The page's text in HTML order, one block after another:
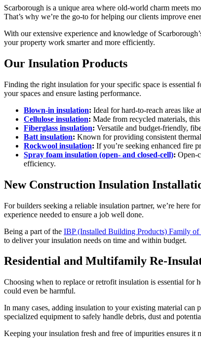
Scarborough is a unique area where old-world charm meets
That’s why we’re the go-to for helping our clients improve
With our extensive experience and knowledge of
your property work smarter and more efficiently.
Our Insulation Products
Finding the right insulation for your specific space is
your spaces and ensure lasting performance.
Blown-in insulation: Ideal for hard-to-reach areas like
Cellulose insulation: Made from recycled materials,
Fiberglass insulation: Versatile and budget-friendly,
Batt insulation: Known for providing consistent
Rockwool insulation: If you’re seeking enhanced fire
Spray foam insulation (open- and closed-cell): Open-
efficiency.
New Construction Insulation
For builders seeking a reliable insulation partner, we’re here
experience needed to ensure a job well done.
Being a part of the IBP (Installed Building Products) Family of
to deliver your insulation needs on time and within budget.
Residential and Multifamily Re-
Choosing when to replace or retrofit insulation is essential for
could even be harmful.
In many cases, adding insulation to your existing material
specialized equipment to safely handle debris, dust and
Keeping your insulation fresh and free of impurities ensures